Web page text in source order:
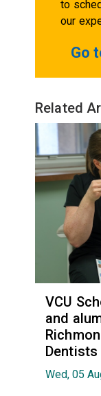
to
our
Go
Related
VCU
and
Dentists
Wed, 05